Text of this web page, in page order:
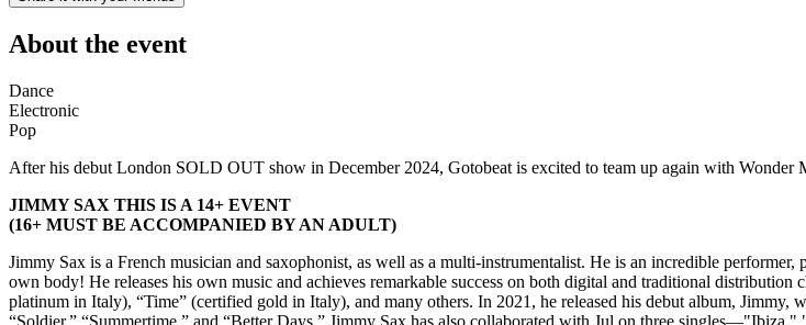
About the event
Dance
Electronic
Pop
After his debut London SOLD OUT show in December 2024, Gotobeat is excited to team up again with
JIMMY SAX THIS IS A 14+ EVENT
(16+ MUST BE ACCOMPANIED BY AN ADULT)
Jimmy Sax is a French musician and saxophonist, as well as a multi-instrumentalist. He is an incredible
own body! He releases his own music and achieves remarkable success on both digital and traditional
platinum in Italy), “Time” (certified gold in Italy), and many others. In 2021, he released his debut album,
“Soldier,” “Summertime,” and “Better Days.” Jimmy Sax has also collaborated with Jul on three